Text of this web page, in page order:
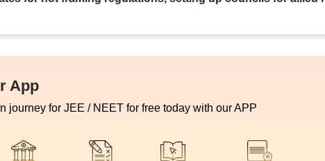
App
journey for JEE / NEET for free today with our APP